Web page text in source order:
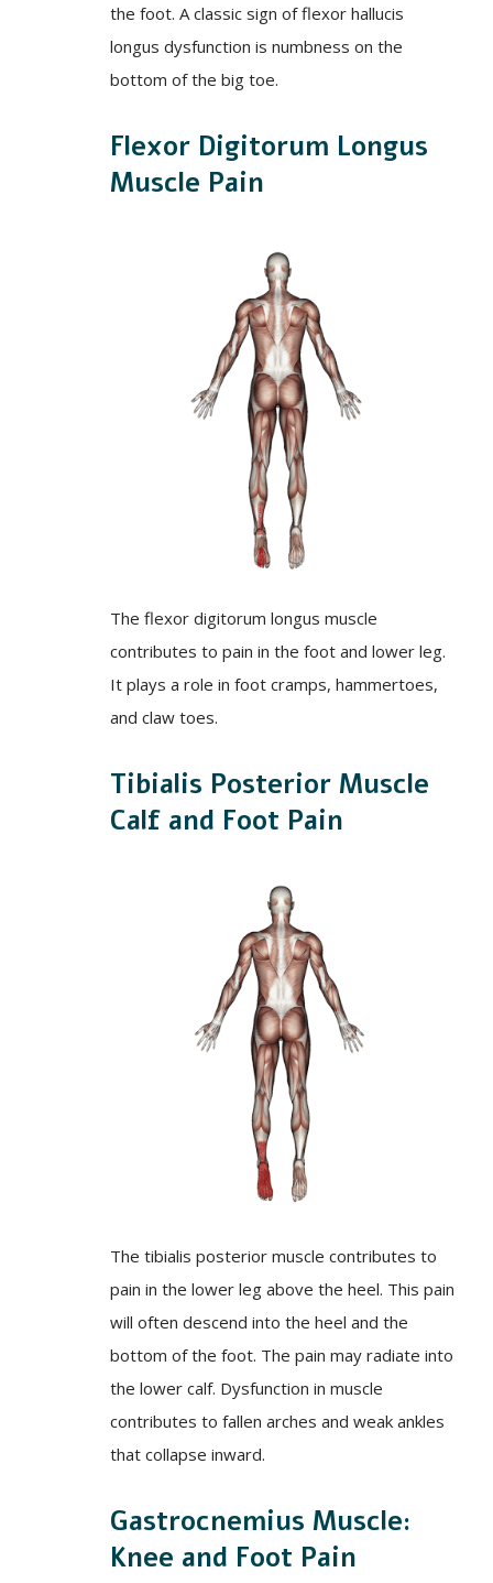
the foot. A classic sign of flexor hallucis
longus dysfunction is numbness on the
bottom of the big toe.
Flexor Digitorum Longus
Muscle Pain
The flexor digitorum longus muscle
contributes to pain in the foot and lower leg.
It plays a role in foot cramps, hammertoes,
and claw toes.
Tibialis Posterior Muscle
Calf and Foot Pain
The tibialis posterior muscle contributes to
pain in the lower leg above the heel. This pain
will often descend into the heel and the
bottom of the foot. The pain may radiate into
the lower calf. Dysfunction in muscle
contributes to fallen arches and weak ankles
that collapse inward.
Gastrocnemius Muscle:
Knee and Foot Pain